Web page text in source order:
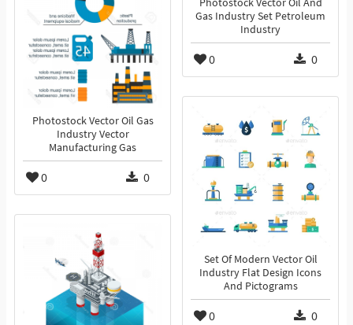
Photostock Vector Oil And
Gas Industry Set Petroleum
Industry
0 0
Photostock Vector Oil Gas
Industry Vector
Manufacturing Gas
0 0
Set Of Modern Vector Oil
Industry Flat Design Icons
And Pictograms
0 0